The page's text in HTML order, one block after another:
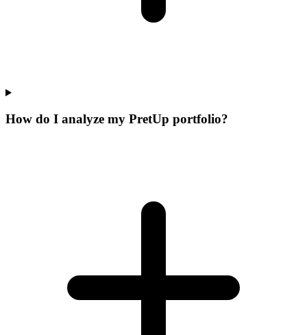
How do I analyze my PretUp portfolio?